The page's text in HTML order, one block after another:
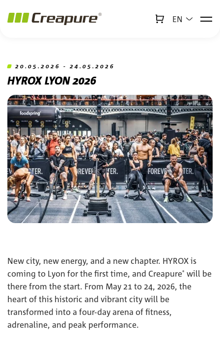
EN
20.05.2026 - 24.05.2026
HYROX LYON 2026
New city, new energy, and a new chapter. HYROX is
coming to Lyon for the first time, and Creapure® will be
there from the start. From May 21 to 24, 2026, the
heart of this historic and vibrant city will be
transformed into a four-day arena of fitness,
adrenaline, and peak performance.